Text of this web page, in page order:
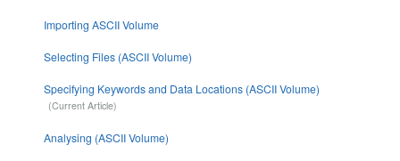
Importing ASCII Volume
Selecting Files (ASCII Volume)
Specifying Keywords and Data Locations (ASCII Volume)
Analysing (ASCII Volume)